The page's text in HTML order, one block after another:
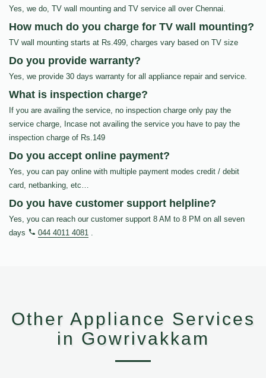
Yes, we do, TV wall mounting and TV service all over Chennai.
How much do you charge for TV wall mounting?
TV wall mounting starts at Rs.499, charges vary based on TV size
Do you provide warranty?
Yes, we provide 30 days warranty for all appliance repair and service.
What is inspection charge?
If you are availing the service, no inspection charge only pay the
service charge, Incase not availing the service you have to pay the
inspection charge of Rs.149
Do you accept online payment?
Yes, you can pay online with multiple payment modes credit / debit
card, netbanking, etc…
Do you have customer support helpline?
Yes, you can reach our customer support 8 AM to 8 PM on all seven
days
044 4011 4081 .
Other Appliance Services
in Gowrivakkam